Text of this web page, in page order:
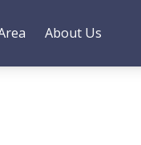
About Us